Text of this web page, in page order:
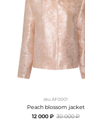
sku AF0001
Peach blossom jacket
12 000 ₽ 30 000 ₽